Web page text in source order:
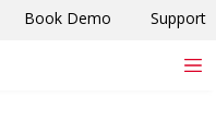
Book Demo Support